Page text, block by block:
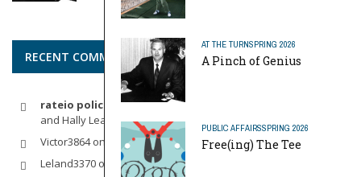
AT THE TURNSPRING 2026
A Pinch of Genius
PUBLIC AFFAIRSSPRING 2026
Free(ing) The Tee
RECENT COMMENTS
rateio policia federal pfon
and Hally Leadbetter’s Friendship for the Ages
Victor3864on
Indoor Golf
Leland3370 on
LOFTY STAGE